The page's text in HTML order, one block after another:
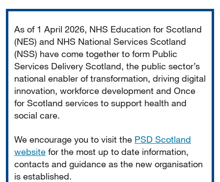
As of 1 April 2026, NHS Education for Scotland
(NES) and NHS National Services Scotland
(NSS) have come together to form Public
Services Delivery Scotland, the public sector’s
national enabler of transformation, driving digital
innovation, workforce development and Once
for Scotland services to support health and
social care.
We encourage you to visit the PSD Scotland
website for the most up to date information,
contacts and guidance as the new organisation
is established.